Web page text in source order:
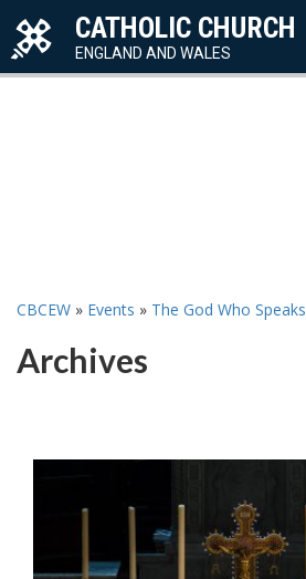
CATHOLIC CHURCH
ENGLAND AND WALES
CBCEW » Events » The God Who Speaks
Archives